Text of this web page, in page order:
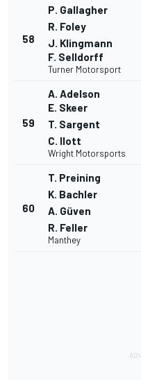
58
P. Gallagher
R. Foley
J. Klingmann
F. Selldorff
Turner Motorsport
59
A. Adelson
E. Skeer
T. Sargent
C. Ilott
Wright Motorsports
60
T. Preining
K. Bachler
A. Güven
R. Feller
Manthey